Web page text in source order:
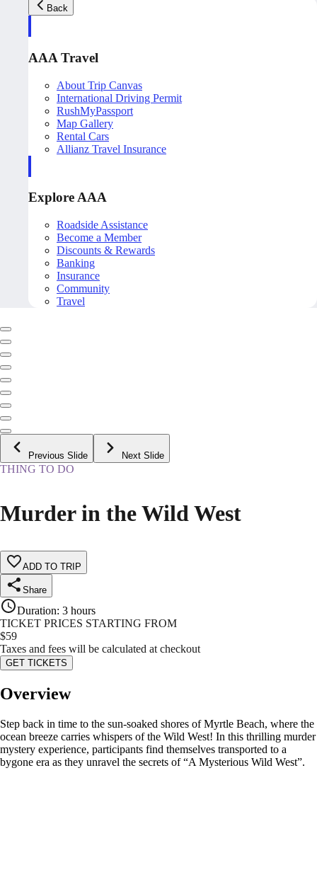
Back
AAA Travel
About Trip Canvas
International Driving Permit
RushMyPassport
Map Gallery
Rental Cars
Allianz Travel Insurance
Explore AAA
Roadside Assistance
Become a Member
Discounts & Rewards
Banking
Insurance
Community
Travel
Previous Slide Next Slide
THING TO DO
Murder in the Wild West
ADD TO TRIP
Share
Duration: 3 hours
TICKET PRICES STARTING FROM
$59
Taxes and fees will be calculated at checkout
GET TICKETS
Overview
Step back in time to the sun-soaked shores of Myrtle Beach, where the
ocean breeze carries whispers of the Wild West! In this thrilling murder
mystery experience, participants find themselves transported to a
bygone era as they unravel the secrets of “A Mysterious Wild West”.